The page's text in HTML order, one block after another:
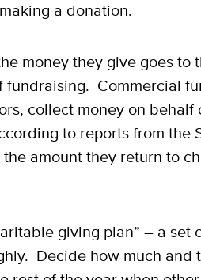
a donation.
money they give goes to
fundraising. Commercial
collect money on behalf
to reports from the
amount they return to
giving plan” – a set
Decide how much and